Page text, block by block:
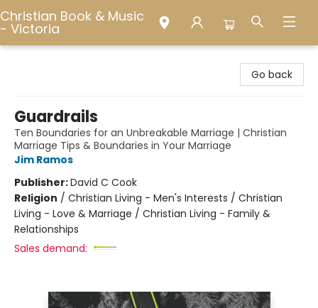
Christian Book & Music
- Victoria
Go back
Guardrails
Ten Boundaries for an Unbreakable Marriage | Christian
Marriage Tips & Boundaries in Your Marriage
Jim Ramos
Publisher:David C Cook
Religion / Christian Living - Men's Interests / Christian
Living - Love & Marriage / Christian Living - Family &
Relationships
Sales demand: